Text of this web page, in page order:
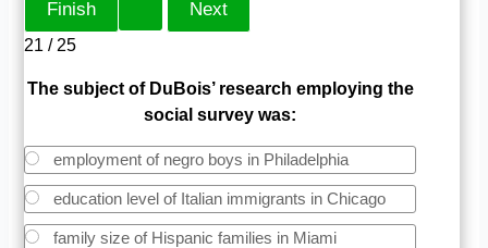
21 / 25
The subject of DuBois’ research employing the
social survey was:
employment of negro boys in Philadelphia
education level of Italian immigrants in Chicago
family size of Hispanic families in Miami